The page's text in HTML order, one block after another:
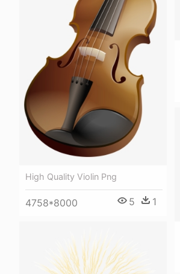
High Quality Violin Png
4758*8000 5 1